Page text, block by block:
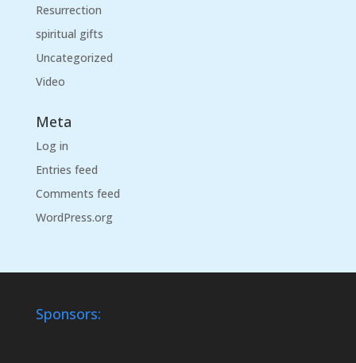
Resurrection
spiritual gifts
Uncategorized
Video
Meta
Log in
Entries feed
Comments feed
WordPress.org
Sponsors: